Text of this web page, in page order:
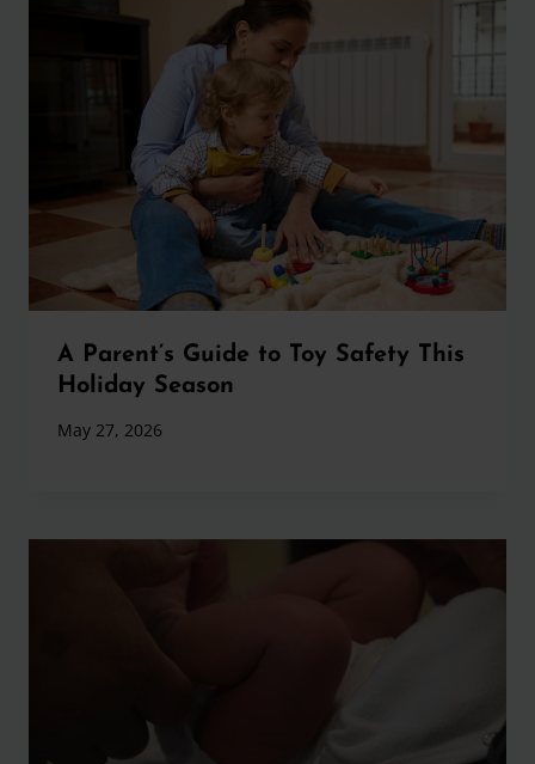
A Parent’s Guide to Toy Safety This
Holiday Season
May 27, 2026